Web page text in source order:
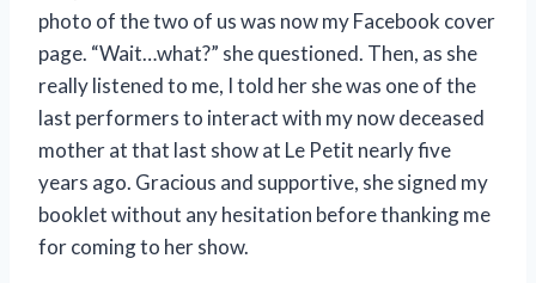
photo of the two of us was now my Facebook cover
page. “Wait…what?” she questioned. Then, as she
really listened to me, I told her she was one of the
last performers to interact with my now deceased
mother at that last show at Le Petit nearly five
years ago. Gracious and supportive, she signed my
booklet without any hesitation before thanking me
for coming to her show.